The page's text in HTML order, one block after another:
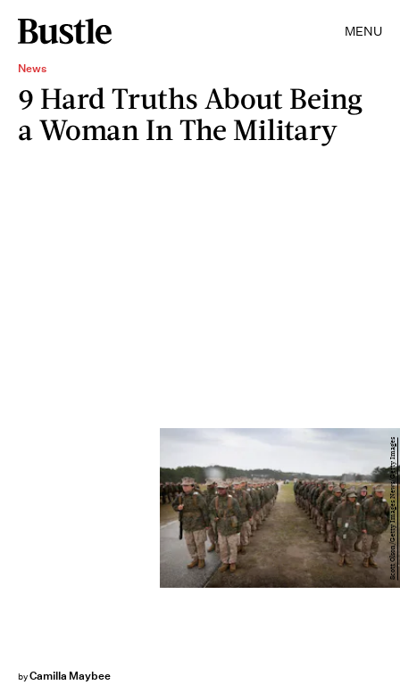
MENU
News
9 Hard Truths About Being
a Woman In The Military
byCamilla Maybee
Scott Olson/Getty Images News/Getty Images